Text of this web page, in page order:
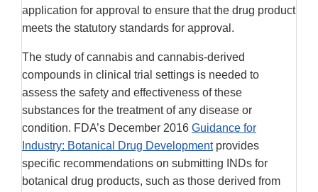
application for approval to ensure that the drug product
meets the statutory standards for approval.
The study of cannabis and cannabis-derived
compounds in clinical trial settings is needed to
assess the safety and effectiveness of these
substances for the treatment of any disease or
condition. FDA’s December 2016 Guidance for
Industry: Botanical Drug Developmentprovides
specific recommendations on submitting INDs for
botanical drug products, such as those derived from